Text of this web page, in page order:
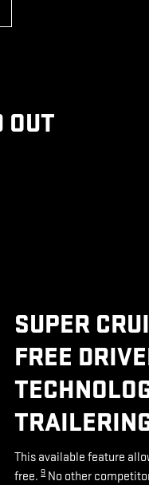
OUT
SUPER
FREE
This available feature
free.9No other